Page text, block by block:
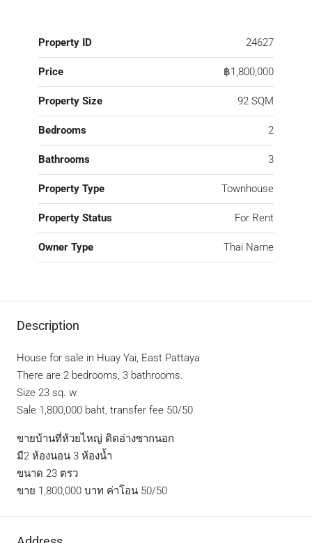
Property ID 24627
Price ฿1,800,000
Property Size 92 SQM
Bedrooms 2
Bathrooms 3
Property Type Townhouse
Property Status For Rent
Owner Type Thai Name
Description
House for sale in Huay Yai, East Pattaya
There are 2 bedrooms, 3 bathrooms.
Size 23 sq. w.
Sale 1,800,000 baht, transfer fee 50/50
ขายบ้านที่ห้วยไหญ่ ติดอ่างซากนอก
มี2 ห้องนอน 3 ห้องน้ำ
ขนาด 23 ตรว
ขาย 1,800,000 บาท ค่าโอน 50/50